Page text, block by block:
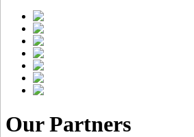
Our Partners